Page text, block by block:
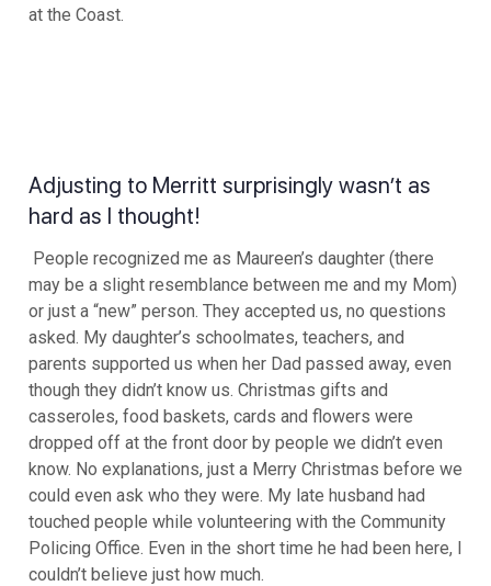
at the Coast.
Adjusting to Merritt surprisingly wasn’t as
hard as I thought!
People recognized me as Maureen’s daughter (there
may be a slight resemblance between me and my Mom)
or just a “new” person. They accepted us, no questions
asked. My daughter’s schoolmates, teachers, and
parents supported us when her Dad passed away, even
though they didn’t know us. Christmas gifts and
casseroles, food baskets, cards and flowers were
dropped off at the front door by people we didn’t even
know. No explanations, just a Merry Christmas before we
could even ask who they were. My late husband had
touched people while volunteering with the Community
Policing Office. Even in the short time he had been here, I
couldn’t believe just how much.